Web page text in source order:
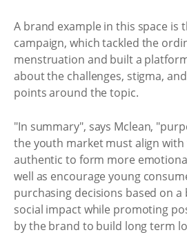
A brand example in this space is
campaign, which tackled the
menstruation and built a
about the challenges, stigma,
points around the topic.
"In summary", says Mclean,
the youth market must align with
authentic to form more
well as encourage young
purchasing decisions based on a
social impact while promoting
by the brand to build long term